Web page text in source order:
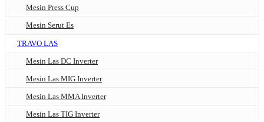
Mesin Press Cup
Mesin Serut Es
TRAVO LAS
Mesin Las DC Inverter
Mesin Las MIG Inverter
Mesin Las MMA Inverter
Mesin Las TIG Inverter